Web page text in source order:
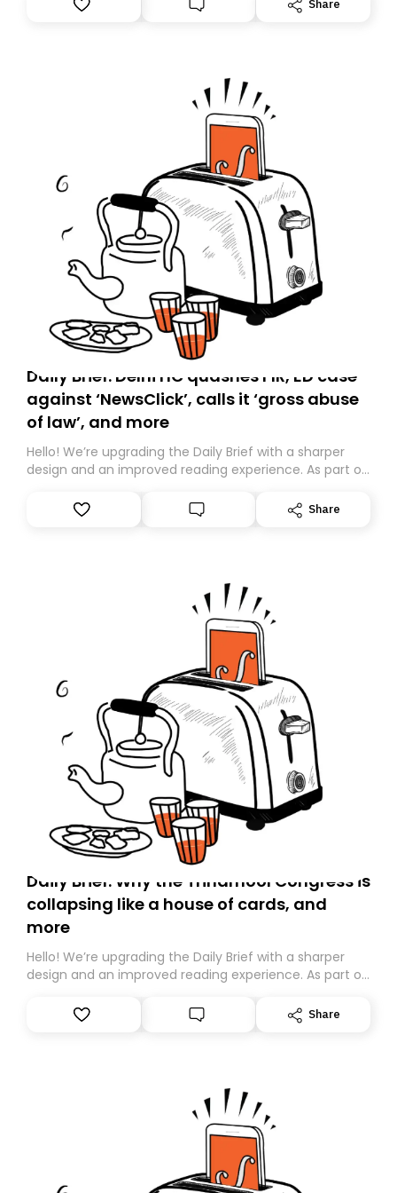
you, you can guarantee delivery by subscribing here
Share
Daily Brief: Delhi HC quashes FIR, ED case
against ‘NewsClick’, calls it ‘gross abuse
of law’, and more
Hello! We’re upgrading the Daily Brief with a sharper
design and an improved reading experience. As part of
Substack. While we’ll be migrating your subscription for
you, you can guarantee delivery by subscribing here
Share
Daily Brief: Why the Trinamool Congress is
collapsing like a house of cards, and
more
Hello! We’re upgrading the Daily Brief with a sharper
design and an improved reading experience. As part of
Substack. While we’ll be migrating your subscription for
you, you can guarantee delivery by subscribing here
Share